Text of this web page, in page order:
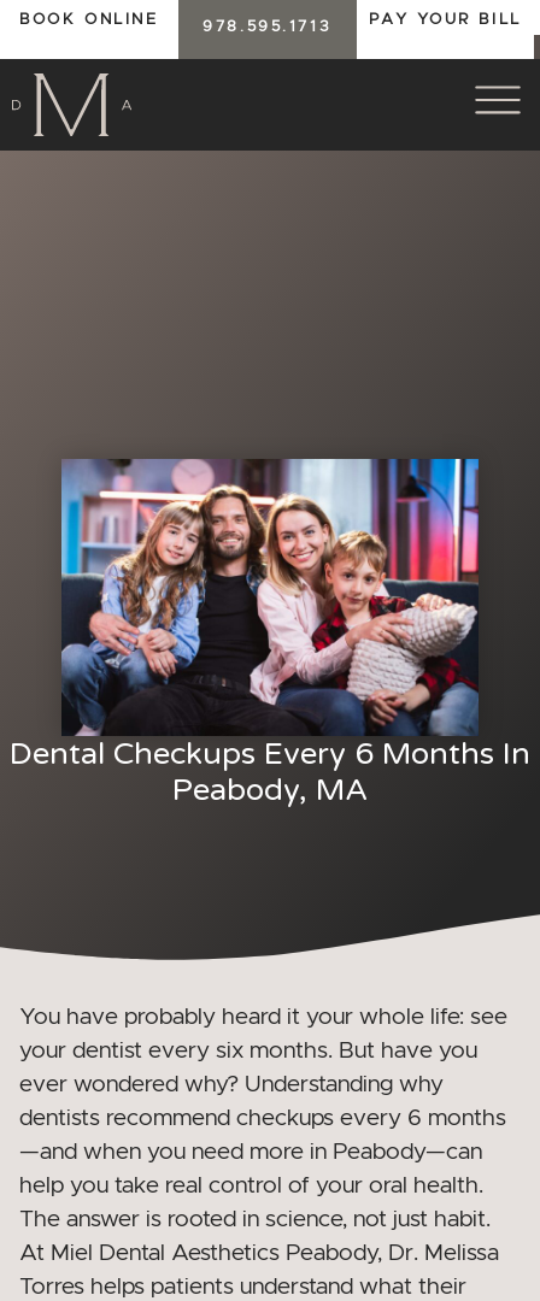
BOOK ONLINE 978.595.1713 PAY YOUR BILL
Dental Checkups Every 6 Months In
Peabody, MA
You have probably heard it your whole life: see
your dentist every six months. But have you
ever wondered why? Understanding why
dentists recommend checkups every 6 months
—and when you need more in Peabody—can
help you take real control of your oral health.
The answer is rooted in science, not just habit.
At Miel Dental Aesthetics Peabody, Dr. Melissa
Torres helps patients understand what their